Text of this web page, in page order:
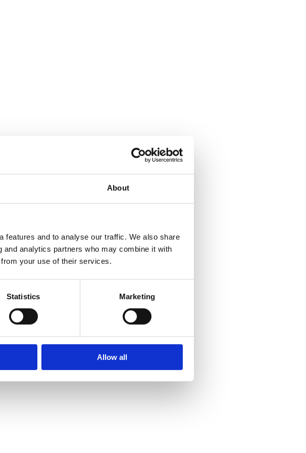
About
features and to analyse our traffic. We also share
analytics partners who may combine it with
your use of their services.
Statistics Marketing
Allow all